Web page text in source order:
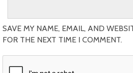
SAVE MY NAME, EMAIL, AND
FOR THE NEXT TIME I COMMENT.